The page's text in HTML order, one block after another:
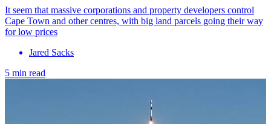
It seem that massive corporations and property developers control
Cape Town and other centres, with big land parcels going their way
for low prices
Jared Sacks
5 min read